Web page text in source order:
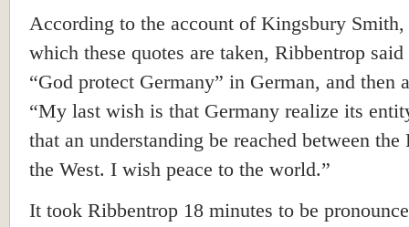
According to the account of Kingsbury
which these quotes are taken, Ribbentrop
“God protect Germany” in German, and then
“My last wish is that Germany realize its
that an understanding be reached between the
the West. I wish peace to the world.”
It took Ribbentrop 18 minutes to be